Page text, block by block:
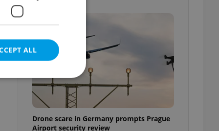
Drone scare in Germany prompts Prague
Airport security review
ALL
cannot be